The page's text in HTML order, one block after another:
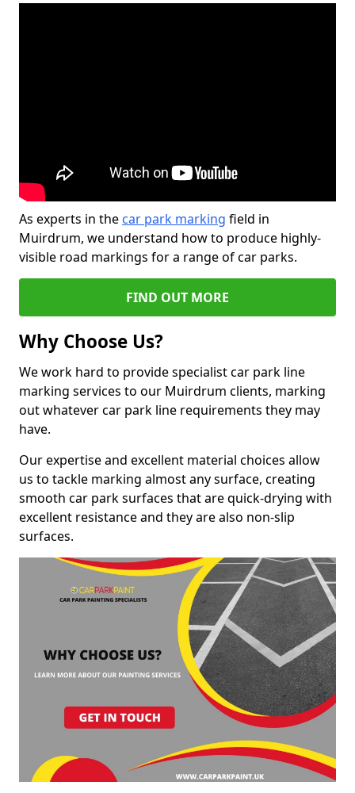
As experts in the car park marking field in
Muirdrum, we understand how to produce highly-
visible road markings for a range of car parks.
FIND OUT MORE
Why Choose Us?
We work hard to provide specialist car park line
marking services to our Muirdrum clients, marking
out whatever car park line requirements they may
have.
Our expertise and excellent material choices allow
us to tackle marking almost any surface, creating
smooth car park surfaces that are quick-drying with
excellent resistance and they are also non-slip
surfaces.